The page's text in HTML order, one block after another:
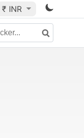
₹ INR